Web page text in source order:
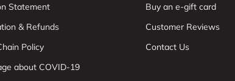
Statement
& Refunds
Policy
about COVID-19
Buy an e-gift card
Customer Reviews
Contact Us